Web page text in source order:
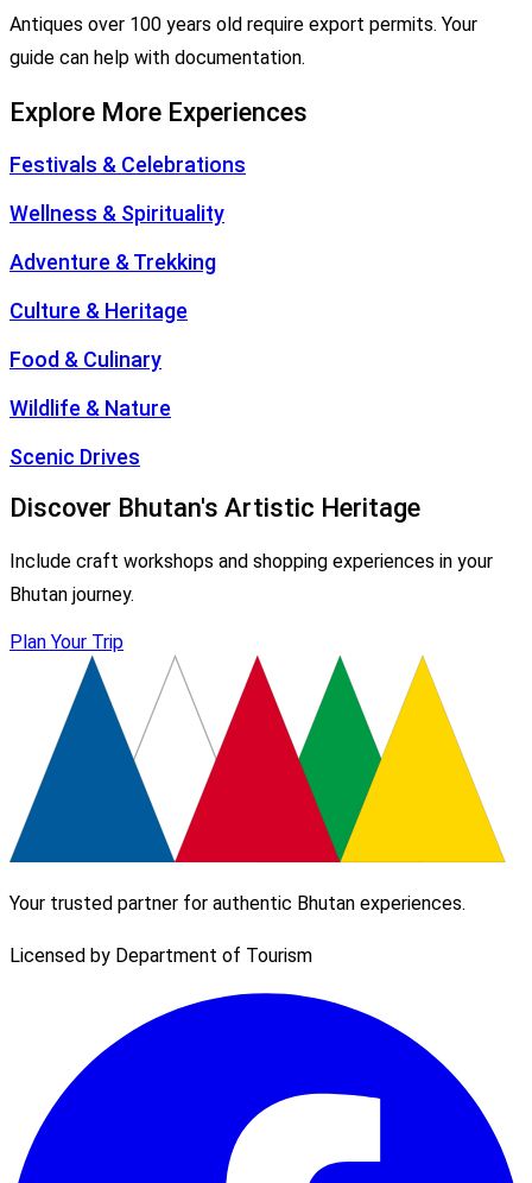
Antiques over 100 years old require export permits. Your
guide can help with documentation.
Explore More Experiences
Festivals & Celebrations
Wellness & Spirituality
Adventure & Trekking
Culture & Heritage
Food & Culinary
Wildlife & Nature
Scenic Drives
Discover Bhutan's Artistic Heritage
Include craft workshops and shopping experiences in your
Bhutan journey.
Plan Your Trip
Your trusted partner for authentic Bhutan experiences.
Licensed by Department of Tourism